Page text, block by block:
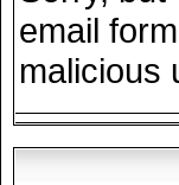
email
malicious